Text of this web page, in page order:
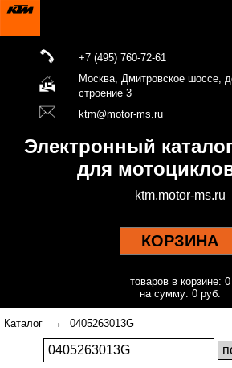
+7 (495) 760-72-61
Москва, Дмитровское шоссе,
строение 3
ktm@motor-ms.ru
Электронный
для
ktm.motor-ms.ru
КОРЗИНА
товаров в корзине: 0
на сумму: 0 руб.
Каталог → 0405263013G